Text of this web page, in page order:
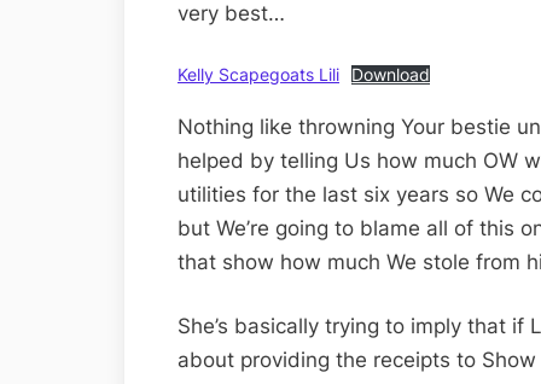
very best…
Kelly Scapegoats Lili Download
Nothing like throwning Your bestie
helped by telling Us how much OW
utilities for the last six years so We
but We’re going to blame all of this
that show how much We stole from
She’s basically trying to imply that
about providing the receipts to